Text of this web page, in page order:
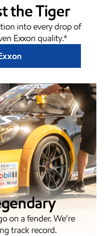
the Tiger
into every drop of
Exxon quality.*
on a fender. We’re
track record.